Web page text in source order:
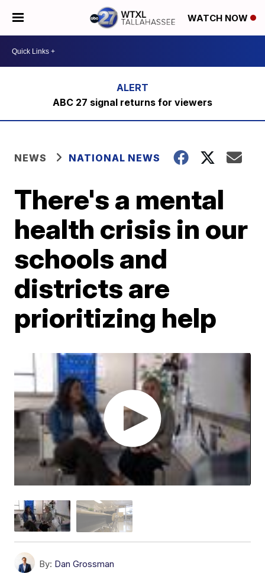
WATCH NOW
ABC 27 signal returns for viewers
NEWS NATIONAL NEWS
There's a mental
health crisis in our
schools and
districts are
prioritizing help
By: Dan Grossman